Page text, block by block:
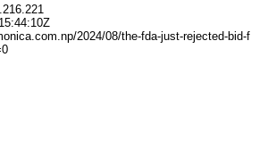
2024/08/the-fda-just-rejected-bid-f